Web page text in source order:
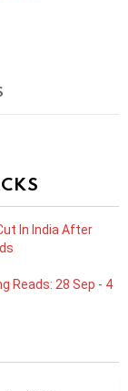
In India After
Reads: 28 Sep - 4